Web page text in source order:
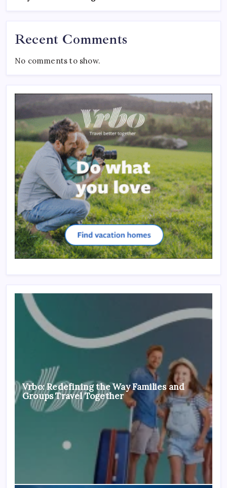
Recent Comments
No comments to show.
Vrbo: Redefining the Way Families and
Groups Travel Together